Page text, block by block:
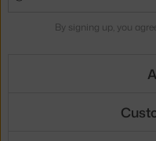
By signing up, you